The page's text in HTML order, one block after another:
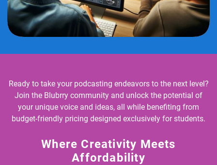
Ready to take your podcasting endeavors to the next level?
Join the Blubrry community and unlock the potential of
your unique voice and ideas, all while benefiting from
budget-friendly pricing designed exclusively for students.
Where Creativity Meets
Affordability